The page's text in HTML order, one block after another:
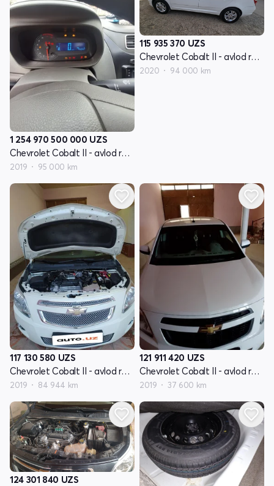
1 254 970 500 000 UZS
Chevrolet Cobalt II - avlod restyling
2019 95 000 km
115 935 370 UZS
Chevrolet Cobalt II - avlod restyling
2020 94 000 km
117 130 580 UZS
Chevrolet Cobalt II - avlod restyling
2019 84 944 km
121 911 420 UZS
Chevrolet Cobalt II - avlod restyling
2019 37 600 km
124 301 840 UZS